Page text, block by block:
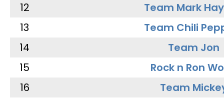
12
Team Mark
13
Team Chili
14
Team Jon
15
Rock n Ron
16
Team